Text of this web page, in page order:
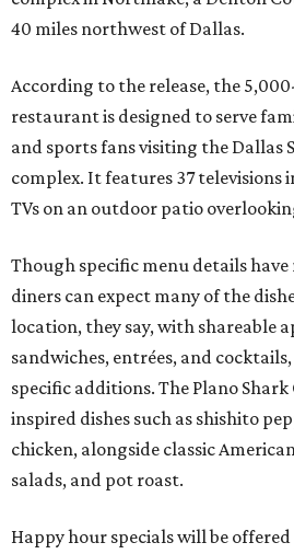
40 miles northwest of Dallas.
According to the release, the
restaurant is designed to serve
and sports fans visiting the Dallas
complex. It features 37 televisions
TVs on an outdoor patio
Though specific menu details have
diners can expect many of the
location, they say, with shareable
sandwiches, entrées, and
specific additions. The Plano
inspired dishes such as shishito
chicken, alongside classic
salads, and pot roast.
Happy hour specials will be